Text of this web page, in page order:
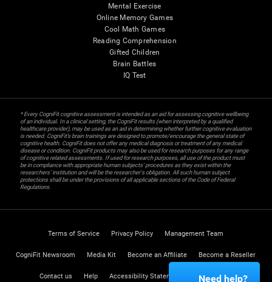
Mental Exercise
Online Memory Games
Cool Math Games
Reading Comprehension
Gifted Children
Brain Battles
IQ Test
* Every CogniFit cognitive assessment is intended as an aid for assessing cognitive wellbeing
of an individual. In a clinical setting, the CogniFit results (when interpreted by a qualified
healthcare provider), may be used as an aid in determining whether further cognitive evaluation
is needed. CogniFit’s brain trainings are designed to promote/encourage the general state of
cognitive health. CogniFit does not offer any medical diagnosis or treatment of any medical
disease or condition. CogniFit products may also be used for research purposes for any range
of cognitive related assessments. If used for research purposes, all use of the product must
be in compliance with appropriate human subjects' procedures as they exist within the
researchers' institution and will be the researcher's obligation. All such human subject
protections shall be under the provisions of all applicable sections of the Code of Federal
Regulations.
Terms of Service Privacy Policy Management Team
CogniFit Newsroom Media Kit Become an Affiliate Become a Reseller
Contact us Help Accessibility Statement Trust Center
Need help?